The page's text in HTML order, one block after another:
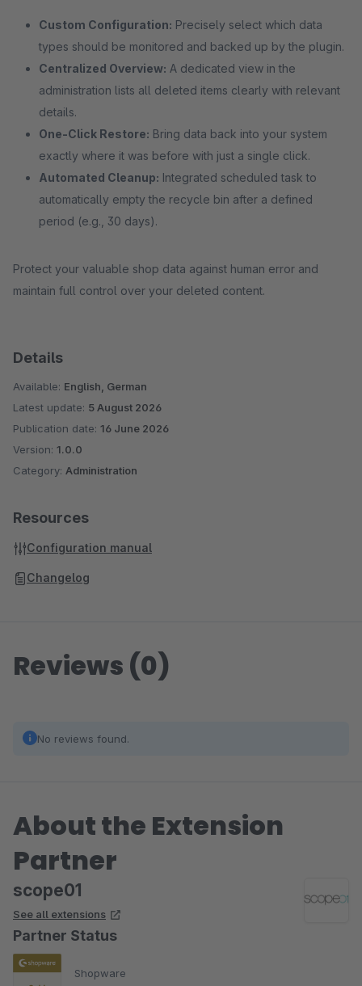
Custom Configuration: Precisely select which data
types should be monitored and backed up by the plugin.
Centralized Overview: A dedicated view in the
administration lists all deleted items clearly with relevant
details.
One-Click Restore: Bring data back into your system
exactly where it was before with just a single click.
Automated Cleanup: Integrated scheduled task to
automatically empty the recycle bin after a defined
period (e.g., 30 days).
Protect your valuable shop data against human error and
maintain full control over your deleted content.
Details
Available: English, German
Latest update: 5 August 2026
Publication date: 16 June 2026
Version: 1.0.0
Category: Administration
Resources
Configuration manual
Changelog
Reviews (0)
No reviews found.
About the Extension
Partner
scope01
See all extensions
Partner Status
Shopware